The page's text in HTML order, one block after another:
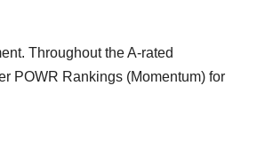
Throughout the A-rated
POWR Rankings (Momentum) for